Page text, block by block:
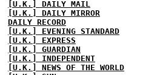
[U.K.] DAILY MAIL
[U.K.] DAILY MIRROR
DAILY RECORD
[U.K.] EVENING STANDARD
[U.K.] EXPRESS
[U.K.] GUARDIAN
[U.K.] INDEPENDENT
[U.K.] NEWS OF THE WORLD